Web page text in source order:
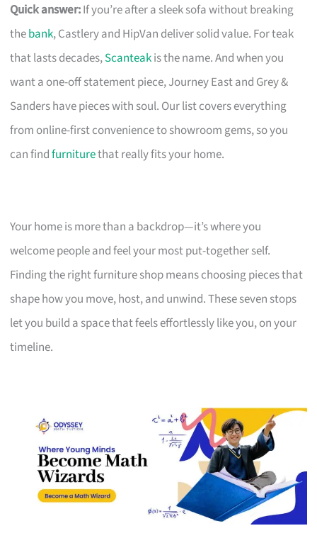
Quick answer:If you’re after a sleek sofa without breaking
thebank, Castlery and HipVan deliver solid value. For teak
that lasts decades,Scanteakis the name. And when you
want a one-off statement piece, Journey East and Grey &
Sanders have pieces with soul. Our list covers everything
from online-first convenience to showroom gems, so you
can findfurniturethat really fits your home.
Your home is more than a backdrop—it’s where you
welcome people and feel your most put-together self.
Finding the right furniture shop means choosing pieces that
shape how you move, host, and unwind. These seven stops
let you build a space that feels effortlessly like you, on your
timeline.